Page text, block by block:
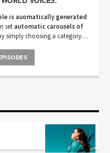
is auomatically generated
set automatic carousels of
simply choosing a category.
congue nulla, et tincidunt justo.
Suspendisse varius laoreet